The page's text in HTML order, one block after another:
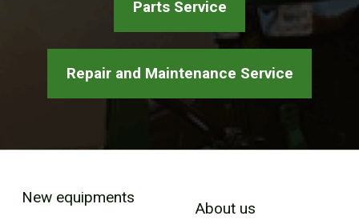
Parts Service
Repair and Maintenance Service
New equipments
About us